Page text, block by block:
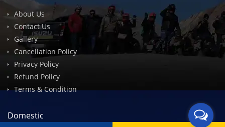
About Us
Contact Us
Gallery
Cancellation Policy
Privacy Policy
Refund Policy
Terms & Condition
Domestic